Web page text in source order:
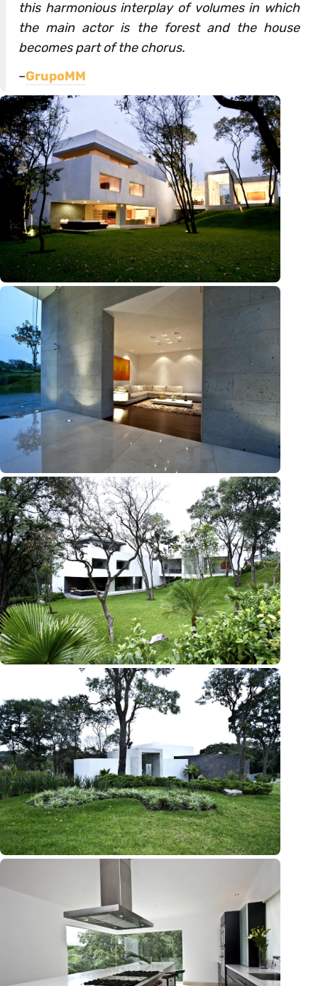
this harmonious interplay of volumes in which
the main actor is the forest and the house
becomes part of the chorus.
–GrupoMM